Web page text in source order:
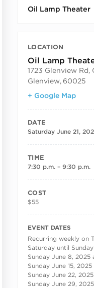
Oil Lamp Theater
LOCATION
Oil Lamp
1723 Glenview
Glenview, 60025
+ Google Map
DATE
Saturday June 21,
TIME
7:30 p.m. – 9:30 p.m.
COST
$55
RECURRING DATES
EVENT DATES
Recurring weekly on
Saturday until
Sunday June 8,
Sunday June 15,
Sunday June 22,
Sunday June 29,